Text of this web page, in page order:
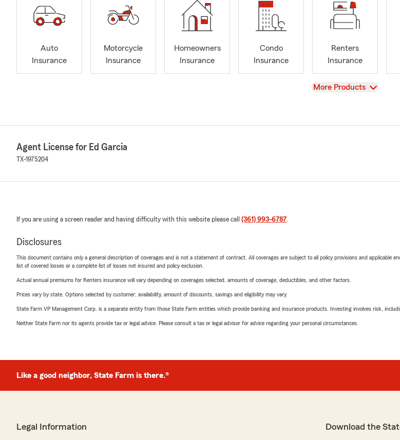
Auto
Insurance
Motorcycle
Insurance
Homeowners
Insurance
Condo
Insurance
Renters
Insurance
View
More Products
Agent License for Ed Garcia
TX-1975204
If you are using a screen reader and having difficulty with this website please call (361) 993-6787.
Disclosures
This document contains only a general description of coverages and is not a statement of contract. All coverages are subject to all policy provisions and
list of covered losses or a complete list of losses not insured and policy exclusion.
Actual annual premiums for Renters insurance will vary depending on coverages selected, amounts of coverage, deductibles, and other factors.
Prices vary by state. Options selected by customer; availability, amount of discounts, savings and eligibility may vary.
State Farm VP Management Corp. is a separate entity from those State Farm entities which provide banking and insurance products. Investing involves risk,
Neither State Farm nor its agents provide tax or legal advice. Please consult a tax or legal advisor for advice regarding your personal circumstances.
Like a good neighbor, State Farm is there.®
Legal Information Download the